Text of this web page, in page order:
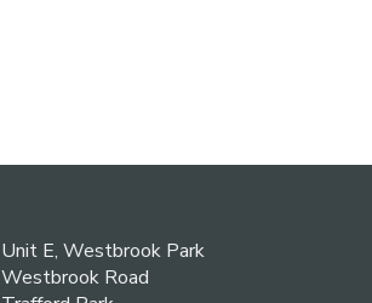
Unit E, Westbrook Park
Westbrook Road